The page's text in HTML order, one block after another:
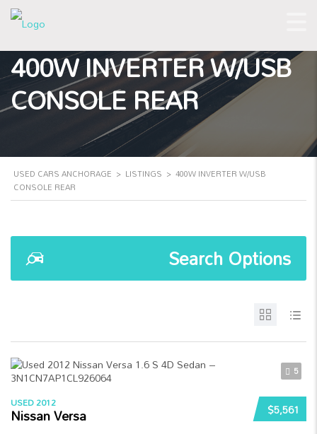
400W INVERTER W/USB
CONSOLE REAR
USED CARS ANCHORAGE > LISTINGS > 400W INVERTER W/USB
CONSOLE REAR
Search Options
5
$5,561
USED 2012
Nissan Versa